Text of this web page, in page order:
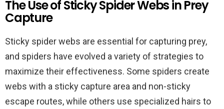
The Use of Sticky Spider Webs in Prey
Capture
Sticky spider webs are essential for capturing prey,
and spiders have evolved a variety of strategies to
maximize their effectiveness. Some spiders create
webs with a sticky capture area and non-sticky
escape routes, while others use specialized hairs to